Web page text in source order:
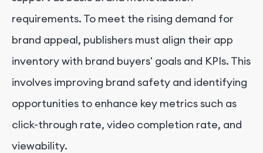
requirements. To meet the rising demand for
brand appeal, publishers must align their app
inventory with brand buyers' goals and KPIs. This
involves improving brand safety and identifying
opportunities to enhance key metrics such as
click-through rate, video completion rate, and
viewability.